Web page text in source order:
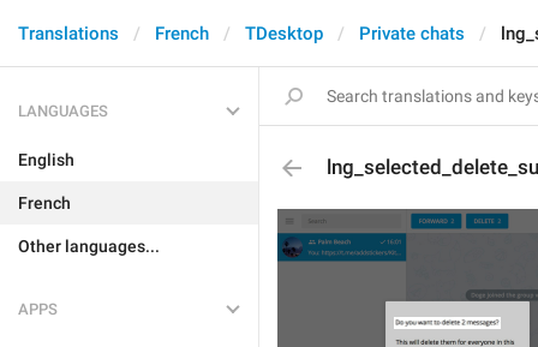
Translations French TDesktop Private chats
LANGUAGES
English
French
Other languages...
APPS